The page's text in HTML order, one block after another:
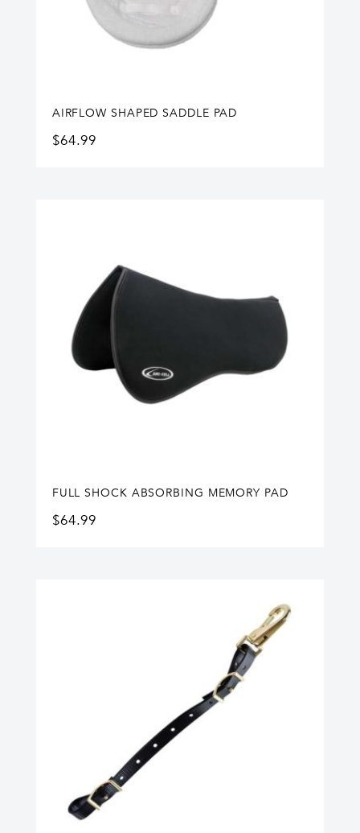
AIRFLOW SHAPED SADDLE PAD
$64.99
FULL SHOCK ABSORBING MEMORY PAD
$64.99